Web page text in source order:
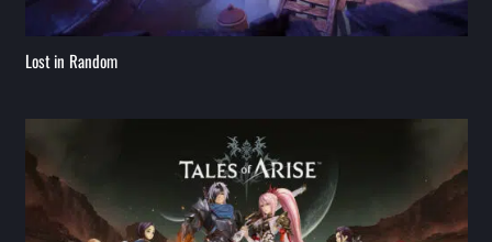
Lost in Random